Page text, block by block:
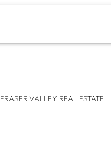
FRASER VALLEY REAL ESTATE